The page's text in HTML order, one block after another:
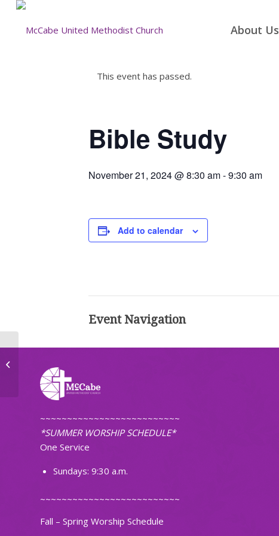
About Us
This event has passed.
Bible Study
November 21, 2024 @ 8:30 am-9:30 am
Add to calendar
Event Navigation
~~~~~~~~~~~~~~~~~~~~~~~~~~
*SUMMER WORSHIP SCHEDULE*
One Service
Sundays: 9:30 a.m.
~~~~~~~~~~~~~~~~~~~~~~~~~~
Fall – Spring Worship Schedule